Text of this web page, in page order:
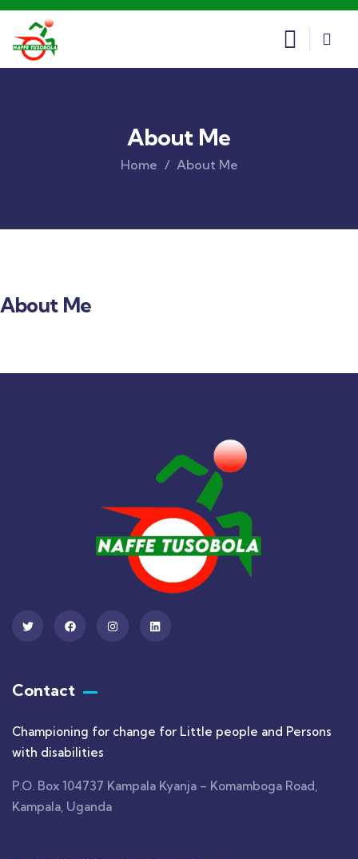
About Me
Home About Me
About Me
Contact
Championing for change for Little people and Persons
with disabilities
P.O. Box 104737 Kampala Kyanja – Komamboga Road,
Kampala, Uganda